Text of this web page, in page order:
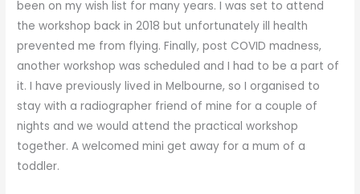
been on my wish list for many years. I was set to attend
the workshop back in 2018 but unfortunately ill health
prevented me from flying. Finally, post COVID madness,
another workshop was scheduled and I had to be a part of
it. I have previously lived in Melbourne, so I organised to
stay with a radiographer friend of mine for a couple of
nights and we would attend the practical workshop
together. A welcomed mini get away for a mum of a
toddler.